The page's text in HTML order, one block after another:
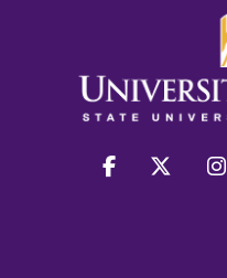
facebook twitter